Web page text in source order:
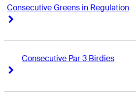
Consecutive Greens in Regulation
Consecutive Par 3 Birdies